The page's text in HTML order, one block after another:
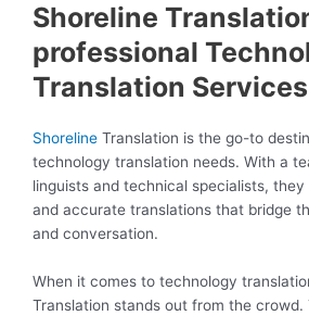
Shoreline
professional
Translation Services
Shoreline Translation is the go-to
technology translation needs. With a
linguists and technical specialists,
and accurate translations that bridge
and conversation.
When it comes to technology
Translation stands out from the